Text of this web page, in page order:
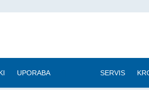
UPORABA SERVIS